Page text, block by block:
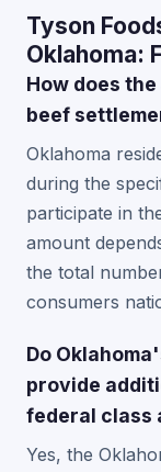
Tyson
Oklahoma:
How does
beef
Oklahoma
during the
participate in
amount
the total
consumers
Do
provide
federal class
Yes, the